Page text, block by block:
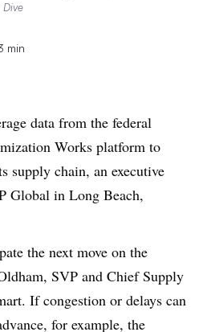
Dive
min
data from the federal
Works platform to
supply chain, an executive
Global in Long Beach,
the next move on the
SVP and Chief Supply
If congestion or delays can
for example, the